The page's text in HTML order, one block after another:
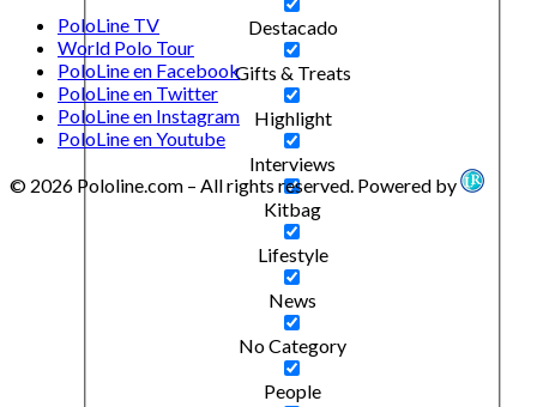
Destacado
Gifts & Treats
Highlight
Interviews
Kitbag
Lifestyle
News
No Category
People
PoloLine TV
World Polo Tour
PoloLine en Facebook
PoloLine en Twitter
PoloLine en Instagram
PoloLine en Youtube
© 2026 Pololine.com – All rights reserved. Powered by